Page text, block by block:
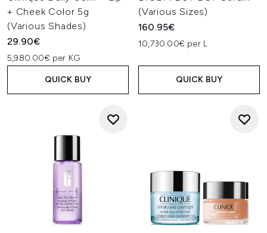
+ Cheek Color 5g
(Various Shades)
29.90€
5,980.00€ per KG
QUICK BUY
(Various Sizes)
160.95€
10,730.00€ per L
QUICK BUY